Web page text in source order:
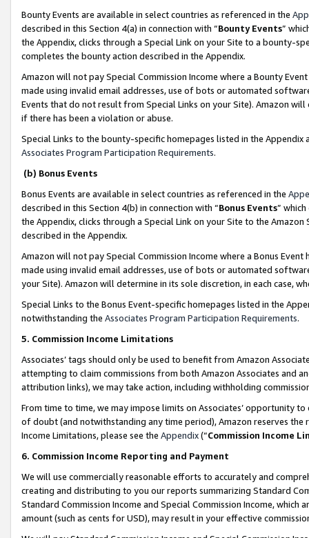
Bounty Events are available in select countries as referenced in the
described in this Section 4(a) in connection with “Bounty Events”
the Appendix, clicks through a Special Link on your Site to a bounty-
completes the bounty action described in the Appendix.
Amazon will not pay Special Commission Income where a Bounty
made using invalid email addresses, use of bots or automated
Events that do not result from Special Links on your Site). Amazon
if there has been a violation or abuse.
Special Links to the bounty-specific homepages listed in the
Associates Program Participation Requirements.
(b) Bonus Events
Bonus Events are available in select countries as referenced in the
described in this Section 4(b) in connection with “Bonus Events”
the Appendix, clicks through a Special Link on your Site to the
described in the Appendix.
Amazon will not pay Special Commission Income where a Bonus
made using invalid email addresses, use of bots or automated
your Site). Amazon will determine in its sole discretion, in each case,
Special Links to the Bonus Event-specific homepages listed in the
notwithstanding the Associates Program Participation Requirements.
5. Commission Income Limitations
Associates’ tags should only be used to benefit from Amazon
attempting to claim commissions from both Amazon Associates and
attribution links), we may take action, including withholding
From time to time, we may impose limits on Associates’ opportunity
of doubt (and notwithstanding any time period), Amazon reserves
Income Limitations, please see the Appendix(“Commission Income
6. Commission Income Reporting and Payment
We will use commercially reasonable efforts to accurately and
creating and distributing to you our reports summarizing Standard
Standard Commission Income and Special Commission Income,
amount (such as cents for USD), may result in your effective